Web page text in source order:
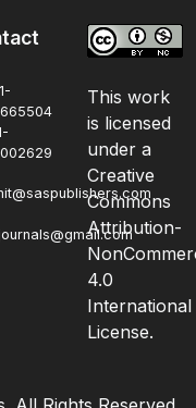
This work
is licensed
under a
Creative
Commons
Attribution-
4.0
International
License.